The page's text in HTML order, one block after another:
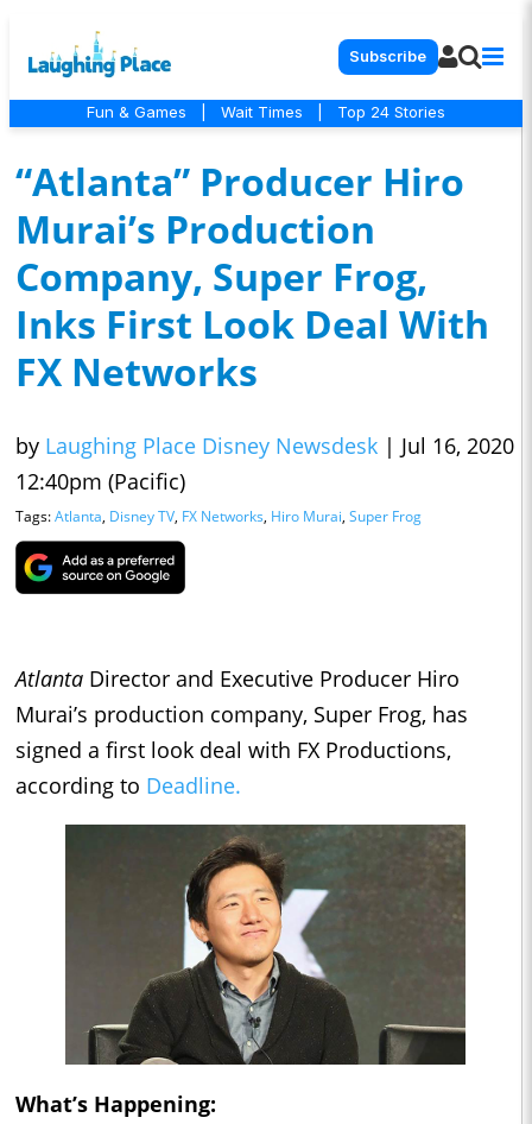
Subscribe
Fun & Games Wait Times Top 24 Stories
“Atlanta” Producer Hiro
Murai’s Production
Company, Super Frog,
Inks First Look Deal With
FX Networks
by Laughing Place Disney Newsdesk | Jul 16, 2020
12:40pm (Pacific)
Tags:Atlanta, Disney TV, FX Networks, Hiro Murai, Super Frog
Atlanta Director and Executive Producer Hiro
Murai’s production company, Super Frog, has
signed a first look deal with FX Productions,
according to Deadline.
What’s Happening: